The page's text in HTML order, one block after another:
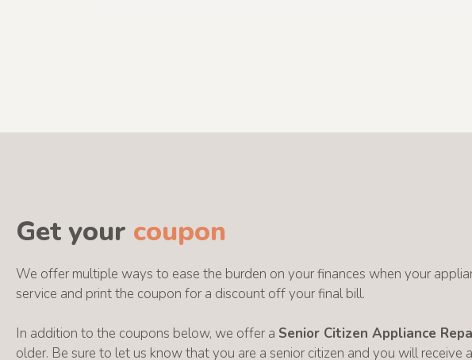
Get your coupon
We offer multiple ways to ease the burden on your finances when your
service and print the coupon for a discount off your final bill.
In addition to the coupons below, we offer a Senior Citizen Appliance
older. Be sure to let us know that you are a senior citizen and you will